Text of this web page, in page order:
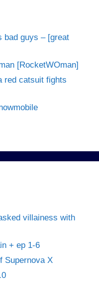
bad guys – [great
[RocketWOman]
red catsuit fights
villainess with
+ ep 1-6
Supernova X